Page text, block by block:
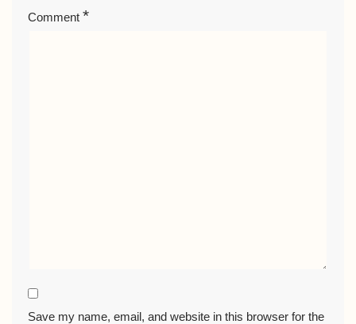
Comment *
Save my name, email, and website in this browser for the